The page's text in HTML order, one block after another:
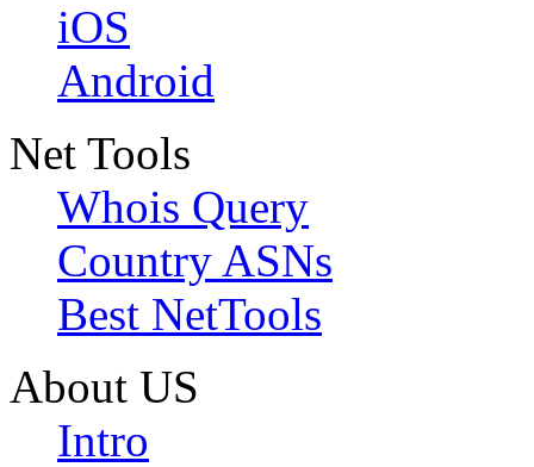
iOS
Android
Net Tools
Whois Query
Country ASNs
Best NetTools
About US
Intro